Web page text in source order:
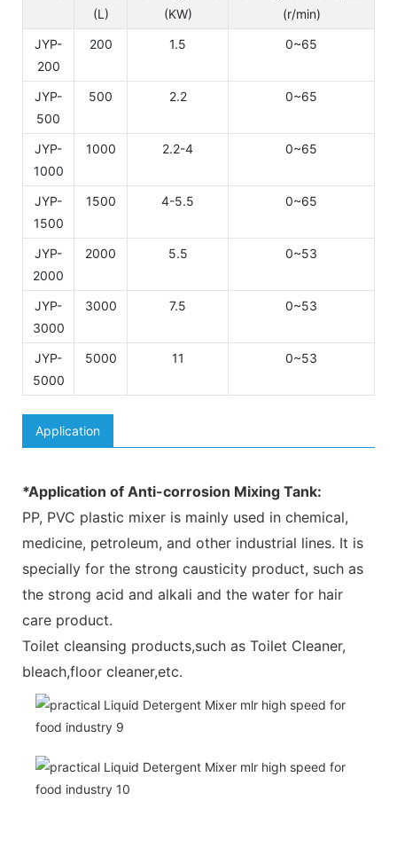
(L)
(KW)
(r/min)
JYP-
200
200 1.5 0~65
JYP-
500
500 2.2 0~65
JYP-
1000
1000 2.2-4 0~65
JYP-
1500
1500 4-5.5 0~65
JYP-
2000
2000 5.5 0~53
JYP-
3000
3000 7.5 0~53
JYP-
5000
5000 11 0~53
Application
*Application of Anti-corrosion Mixing Tank:
PP, PVC plastic mixer is mainly used in chemical,
medicine, petroleum, and other industrial lines. It is
specially for the strong causticity product, such as
the strong acid and alkali and the water for hair
care product.
Toilet cleansing products,such as Toilet Cleaner,
bleach,floor cleaner,etc.